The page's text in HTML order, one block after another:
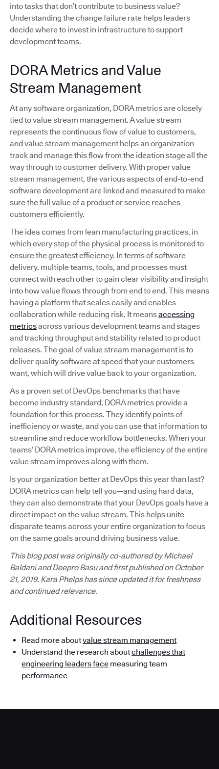
into tasks that don’t contribute to business value?
Understanding the change failure rate helps leaders
decide where to invest in infrastructure to support
development teams.
DORA Metrics and Value
Stream Management
At any software organization, DORA metrics are closely
tied to value stream management. A value stream
represents the continuous flow of value to customers,
and value stream management helps an organization
track and manage this flow from the ideation stage all the
way through to customer delivery. With proper value
stream management, the various aspects of end-to-end
software development are linked and measured to make
sure the full value of a product or service reaches
customers efficiently.
The idea comes from lean manufacturing practices, in
which every step of the physical process is monitored to
ensure the greatest efficiency. In terms of software
delivery, multiple teams, tools, and processes must
connect with each other to gain clear visibility and insight
into how value flows through from end to end. This means
having a platform that scales easily and enables
collaboration while reducing risk. It meansaccessing
metricsacross various development teams and stages
and tracking throughput and stability related to product
releases. The goal of value stream management is to
deliver quality software at speed that your customers
want, which will drive value back to your organization.
As a proven set of DevOps benchmarks that have
become industry standard, DORA metrics provide a
foundation for this process. They identify points of
inefficiency or waste, and you can use that information to
streamline and reduce workflow bottlenecks. When your
teams’ DORA metrics improve, the efficiency of the entire
value stream improves along with them.
Is your organization better at DevOps this year than last?
DORA metrics can help tell you—and using hard data,
they can also demonstrate that your DevOps goals have a
direct impact on the value stream. This helps unite
disparate teams across your entire organization to focus
on the same goals around driving business value.
This blog post was originally co-authored by Michael
Baldani and Deepro Basu and first published on October
21, 2019. Kara Phelps has since updated it for freshness
and continued relevance.
Additional Resources
Read more aboutvalue stream management
Understand the research aboutchallenges that
engineering leaders face measuring team
performance